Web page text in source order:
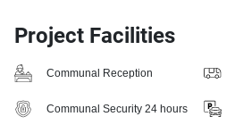
Project Facilities
Communal Reception
Communal Security 24 hours